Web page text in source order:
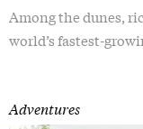
Among the dunes,
world’s fastest-
Adventures